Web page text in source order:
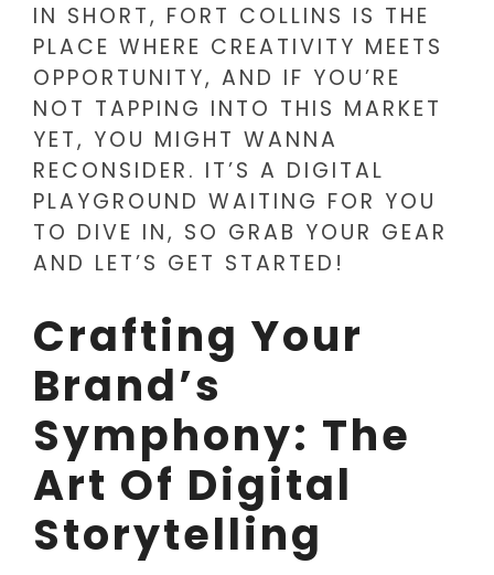
IN SHORT, FORT COLLINS IS THE
PLACE WHERE CREATIVITY MEETS
OPPORTUNITY, AND IF YOU’RE
NOT TAPPING INTO THIS MARKET
YET, YOU MIGHT WANNA
RECONSIDER. IT’S A DIGITAL
PLAYGROUND WAITING FOR YOU
TO DIVE IN, SO GRAB YOUR GEAR
AND LET’S GET STARTED!
Crafting Your
Brand’s
Symphony: The
Art Of Digital
Storytelling